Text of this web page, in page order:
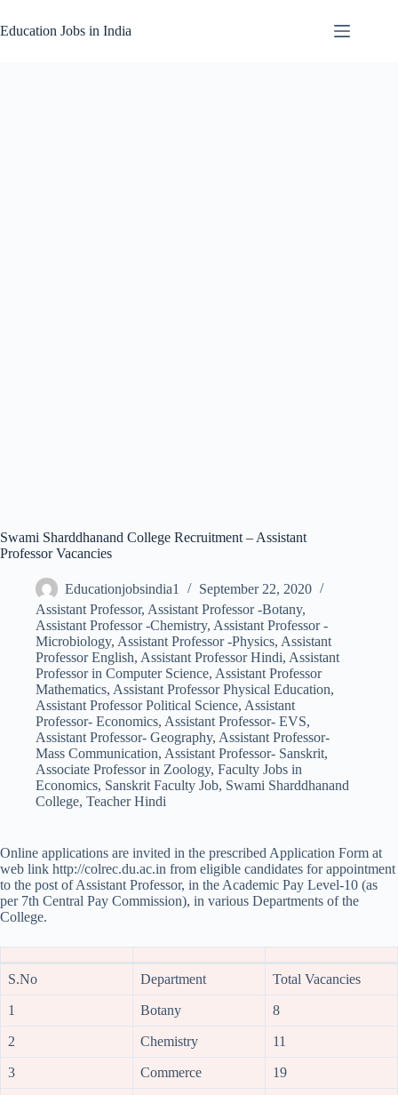
to
content
Education Jobs in India
Swami Sharddhanand College Recruitment – Assistant
Professor Vacancies
Educationjobsindia1
September 22, 2020
Assistant Professor, Assistant Professor -Botany,
Assistant Professor -Chemistry, Assistant Professor -
Microbiology, Assistant Professor -Physics, Assistant
Professor English, Assistant Professor Hindi, Assistant
Professor in Computer Science, Assistant Professor
Mathematics, Assistant Professor Physical Education,
Assistant Professor Political Science, Assistant
Professor- Economics, Assistant Professor- EVS,
Assistant Professor- Geography, Assistant Professor-
Mass Communication, Assistant Professor- Sanskrit,
Associate Professor in Zoology, Faculty Jobs in
Economics, Sanskrit Faculty Job, Swami Sharddhanand
College, Teacher Hindi
Online applications are invited in the prescribed Application Form at
web link http://colrec.du.ac.in from eligible candidates for appointment
to the post of Assistant Professor, in the Academic Pay Level-10 (as
per 7th Central Pay Commission), in various Departments of the
College.
S.No Department Total Vacancies
1 Botany 8
2 Chemistry 11
3 Commerce 19